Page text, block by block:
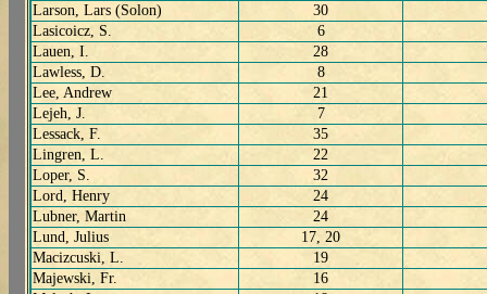
Larson, Lars (Solon)
30
Lasicoicz, S.
6
Lauen, I.
28
Lawless, D.
8
Lee, Andrew
21
Lejeh, J.
7
Lessack, F.
35
Lingren, L.
22
Loper, S.
32
Lord, Henry
24
Lubner, Martin
24
Lund, Julius
17, 20
Macizcuski, L.
19
Majewski, Fr.
16